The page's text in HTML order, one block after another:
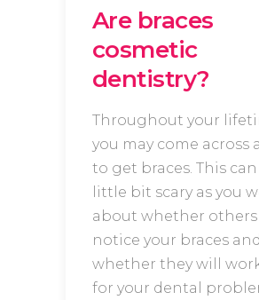
Are braces
cosmetic
dentistry?
Throughout your
you may come across
to get braces. This can
little bit scary as you
about whether others
notice your braces and
whether they will work
for your dental